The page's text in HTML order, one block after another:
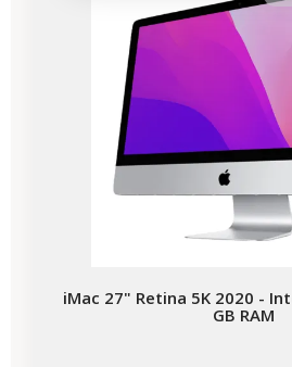
iMac 27" Retina 5K 2020 -
GB RAM